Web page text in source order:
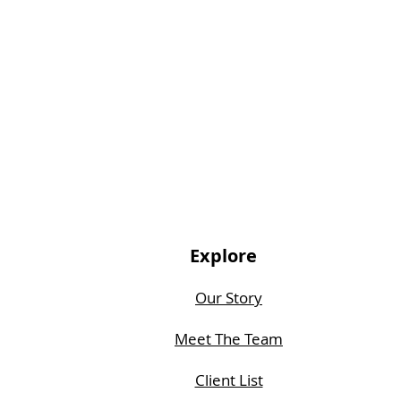
Explore
Our Story
Meet The Team
Client List